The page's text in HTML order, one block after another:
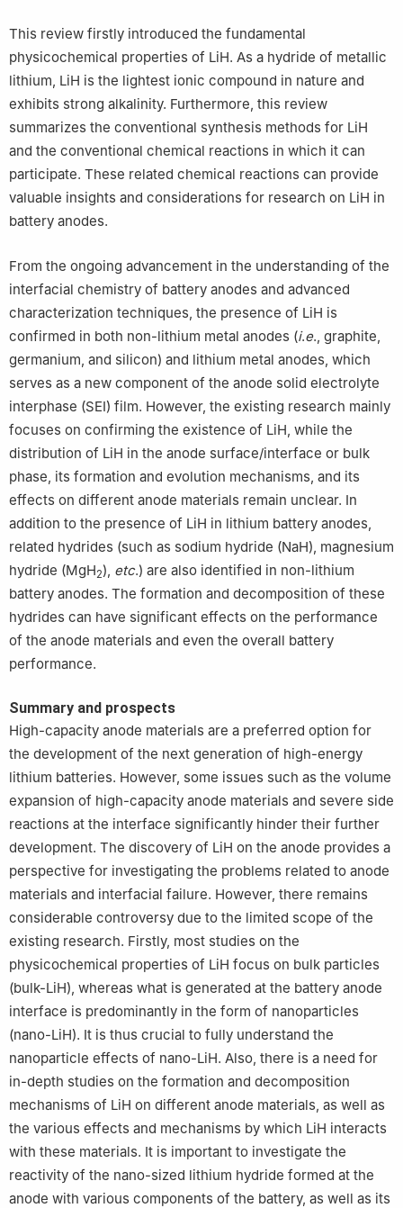
This review firstly introduced the fundamental
physicochemical properties of LiH. As a hydride of metallic
lithium, LiH is the lightest ionic compound in nature and
exhibits strong alkalinity. Furthermore, this review
summarizes the conventional synthesis methods for LiH
and the conventional chemical reactions in which it can
participate. These related chemical reactions can provide
valuable insights and considerations for research on LiH in
battery anodes.
From the ongoing advancement in the understanding of the
interfacial chemistry of battery anodes and advanced
characterization techniques, the presence of LiH is
confirmed in both non-lithium metal anodes (i.e., graphite,
germanium, and silicon) and lithium metal anodes, which
serves as a new component of the anode solid electrolyte
interphase (SEI) film. However, the existing research mainly
focuses on confirming the existence of LiH, while the
distribution of LiH in the anode surface/interface or bulk
phase, its formation and evolution mechanisms, and its
effects on different anode materials remain unclear. In
addition to the presence of LiH in lithium battery anodes,
related hydrides (such as sodium hydride (NaH), magnesium
hydride (MgH2), etc.) are also identified in non-lithium
battery anodes. The formation and decomposition of these
hydrides can have significant effects on the performance
of the anode materials and even the overall battery
performance.
Summary and prospects
High-capacity anode materials are a preferred option for
the development of the next generation of high-energy
lithium batteries. However, some issues such as the volume
expansion of high-capacity anode materials and severe side
reactions at the interface significantly hinder their further
development. The discovery of LiH on the anode provides a
perspective for investigating the problems related to anode
materials and interfacial failure. However, there remains
considerable controversy due to the limited scope of the
existing research. Firstly, most studies on the
physicochemical properties of LiH focus on bulk particles
(bulk-LiH), whereas what is generated at the battery anode
interface is predominantly in the form of nanoparticles
(nano-LiH). It is thus crucial to fully understand the
nanoparticle effects of nano-LiH. Also, there is a need for
in-depth studies on the formation and decomposition
mechanisms of LiH on different anode materials, as well as
the various effects and mechanisms by which LiH interacts
with these materials. It is important to investigate the
reactivity of the nano-sized lithium hydride formed at the
anode with various components of the battery, as well as its